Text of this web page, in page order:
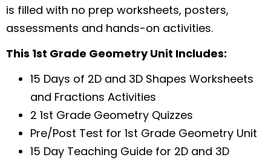
is filled with no prep worksheets, posters,
assessments and hands-on activities.
This 1st Grade Geometry Unit Includes:
15 Days of 2D and 3D Shapes Worksheets
and Fractions Activities
2 1st Grade Geometry Quizzes
Pre/Post Test for 1st Grade Geometry Unit
15 Day Teaching Guide for 2D and 3D